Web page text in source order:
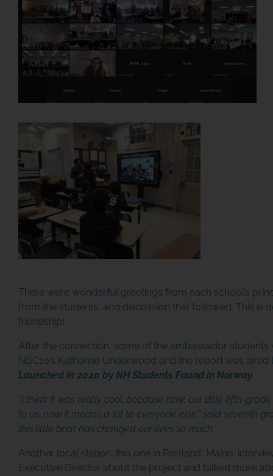
There were wonderful greetings from each school’s
from the students, and discussion that followed. This is
friendship!
After the connection, some of the ambassador students
NBC10’s Katherine Underwood and the report was
Launched in 2020 by NH Students Found in Norway.
“I think it was really cool, because now, our little fifth-
to us, now it means a lot to everyone else,” said seventh
this little boat has changed our lives so much.”
Another local station, this one in Portland, Maine,
Executive Director about the project and talked more